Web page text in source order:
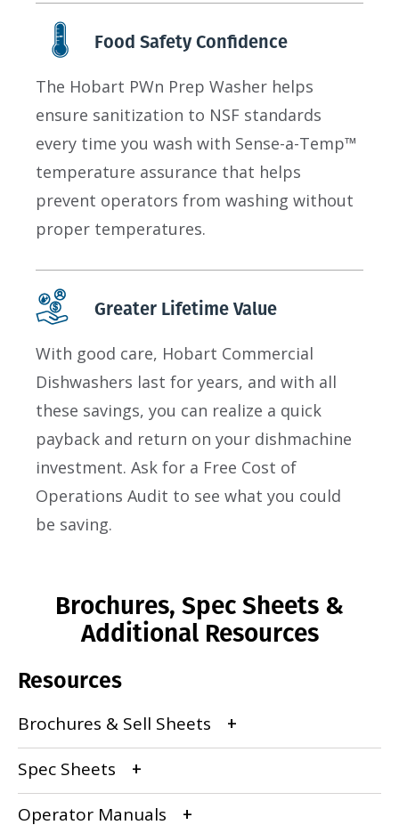
Food Safety Confidence
The Hobart PWn Prep Washer helps
ensure sanitization to NSF standards
every time you wash with Sense-a-Temp™
temperature assurance that helps
prevent operators from washing without
proper temperatures.
Greater Lifetime Value
With good care, Hobart Commercial
Dishwashers last for years, and with all
these savings, you can realize a quick
payback and return on your dishmachine
investment. Ask for a Free Cost of
Operations Audit to see what you could
be saving.
Brochures, Spec Sheets &
Additional Resources
Resources
Brochures & Sell Sheets
Spec Sheets
Operator Manuals